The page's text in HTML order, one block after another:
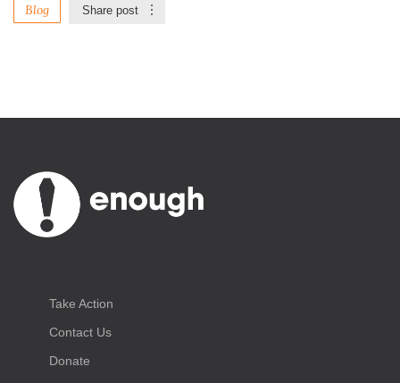
Blog Share post
Take Action
Contact Us
Donate